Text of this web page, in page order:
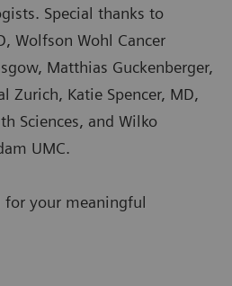
Special thanks to
Wolfson Wohl Cancer
Matthias Guckenberger,
Zurich, Katie Spencer, MD,
Sciences, and Wilko
UMC.
for your meaningful